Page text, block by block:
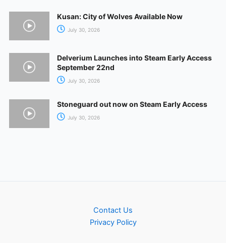
Kusan: City of Wolves Available Now
July 30, 2026
Delverium Launches into Steam Early Access
September 22nd
July 30, 2026
Stoneguard out now on Steam Early Access
July 30, 2026
Contact Us
Privacy Policy